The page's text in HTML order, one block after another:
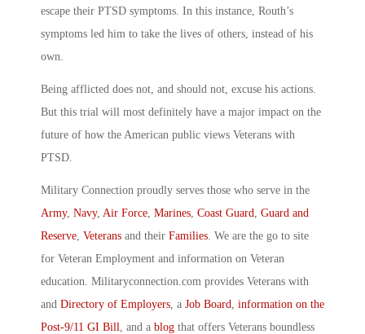
escape their PTSD symptoms. In this instance, Routh’s
symptoms led him to take the lives of others, instead of his
own.
Being afflicted does not, and should not, excuse his actions.
But this trial will most definitely have a major impact on the
future of how the American public views Veterans with
PTSD.
Military Connection proudly serves those who serve in the
Army, Navy, Air Force Marines Coast Guard Guard and
Reserve Veterans and their Families . We are the go to site
for Veteran Employment and information on Veteran
education. Militaryconnection.com provides Veterans with
and Directory of Employers , a Job Board information on the
Post-9/11 GI Bill , and a blog that offers Veterans boundless